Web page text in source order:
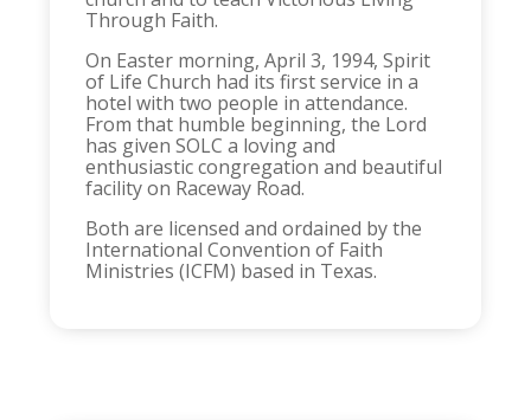
Through Faith.
On Easter morning, April 3, 1994, Spirit
of Life Church had its first service in a
hotel with two people in attendance.
From that humble beginning, the Lord
has given SOLC a loving and
enthusiastic congregation and beautiful
facility on Raceway Road.
Both are licensed and ordained by the
International Convention of Faith
Ministries (ICFM) based in Texas.